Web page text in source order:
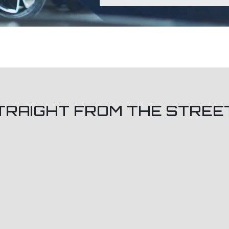
FROM THE